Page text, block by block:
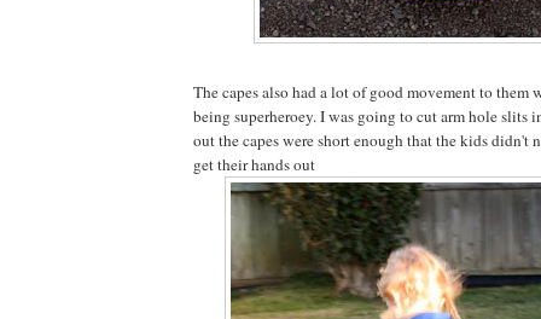
The capes also had a lot of good movement to them
being superheroey. I was going to cut arm hole slits
out the capes were short enough that the kids didn't
get their hands out